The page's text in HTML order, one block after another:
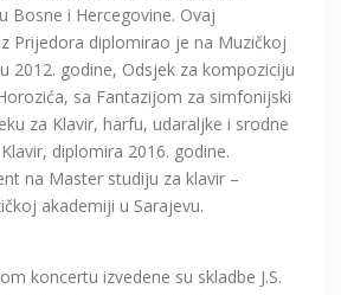
Bosne i Hercegovine. Ovaj
Prijedora diplomirao je na Muzičkoj
2012. godine, Odsjek za kompoziciju
sa Fantazijom za simfonijski
za Klavir, harfu, udaraljke i srodne
diplomira 2016. godine.
na Master studiju za klavir –
akademiji u Sarajevu.
koncertu izvedene su skladbe J.S.